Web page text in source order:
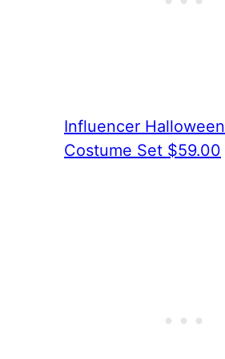
Influencer Halloween
Costume Set $59.00